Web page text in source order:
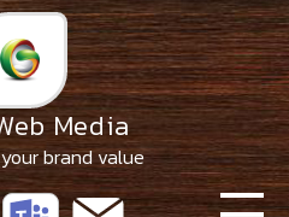
Media
brand value